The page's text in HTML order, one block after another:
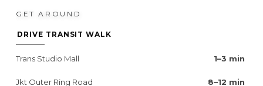
GET AROUND
DRIVE TRANSIT WALK
Trans Studio Mall 1–3 min
Jkt Outer Ring Road 8–12 min